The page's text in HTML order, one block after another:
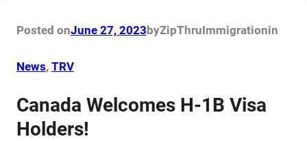
Posted onJune 27, 2023byZipThruImmigrationin
News, TRV
Canada Welcomes H-1B Visa
Holders!